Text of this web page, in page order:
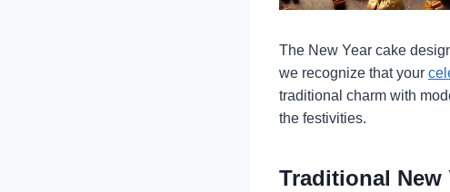
The New Year cake
we recognize that your
traditional charm with
the festivities.
Traditional New